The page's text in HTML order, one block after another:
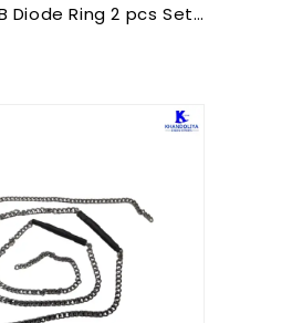
K-STAR KHDRB Diode Ring 2 pcs Set – Big | Hara Acupuncture & Ion Therapy Accessory